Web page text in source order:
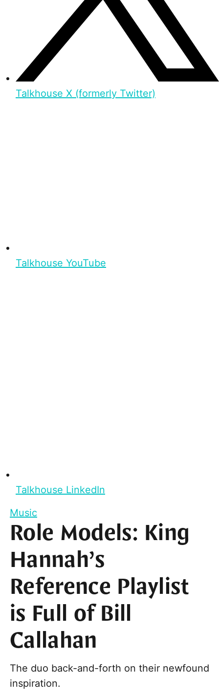
Talkhouse X (formerly Twitter)
Talkhouse YouTube
Talkhouse LinkedIn
Music
Role Models: King
Hannah’s
Reference Playlist
is Full of Bill
Callahan
The duo back-and-forth on their newfound
inspiration.